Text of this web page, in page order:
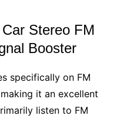
Stereo FM
Booster
specifically on FM
it an excellent
listen to FM